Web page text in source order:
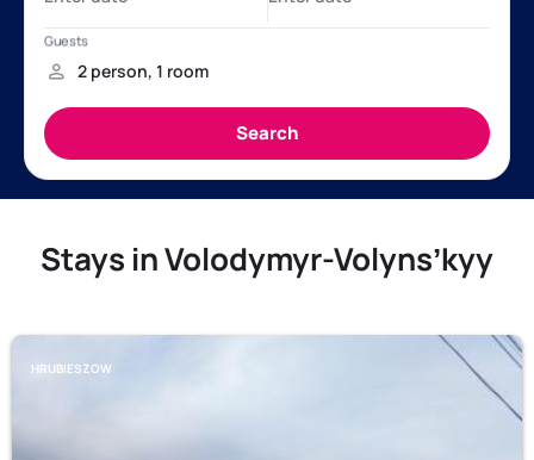
Stays in Volodymyr-Volynsʼkyy
HRUBIESZOW